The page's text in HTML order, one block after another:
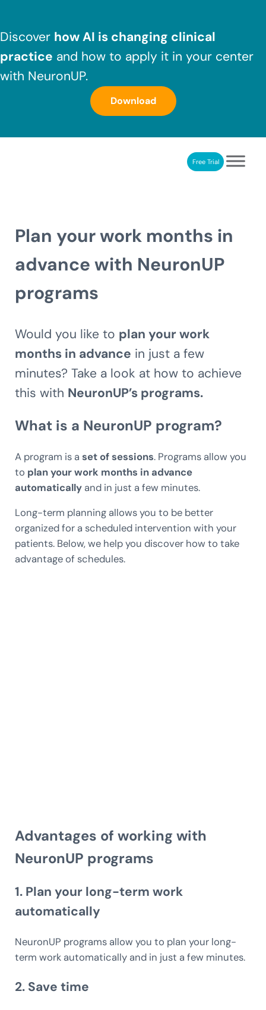
Discover how AI is changing clinical
practice and how to apply it in your center
with NeuronUP.
Download
NeuronUP. Web platform of cognitive rehabilitationFree Trial
Plan your work months in
advance with NeuronUP
programs
Would you like to plan your work
months in advance in just a few
minutes? Take a look at how to achieve
this with NeuronUP’s programs.
What is a NeuronUP program?
A program is a set of sessions. Programs allow you
to plan your work months in advance
automaticallyand in just a few minutes.
Long-term planning allows you to be better
organized for a scheduled intervention with your
patients. Below, we help you discover how to take
advantage of schedules.
Advantages of working with
NeuronUP programs
1. Plan your long-term work
automatically
NeuronUP programs allow you to plan your long-
term work automatically and in just a few minutes.
2. Save time